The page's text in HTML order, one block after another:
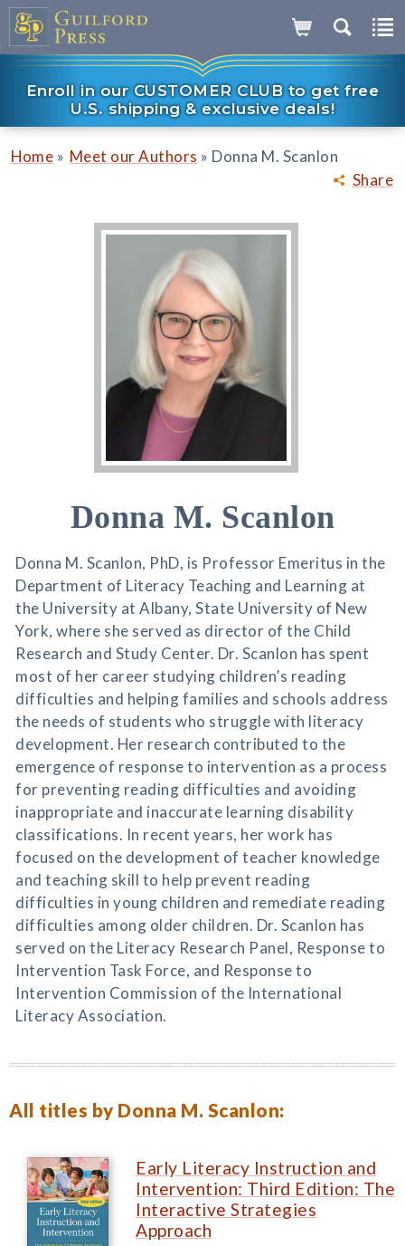
Enroll in our CUSTOMER CLUB to get free
U.S. shipping & exclusive deals!
Share
Home » Meet our Authors » Donna M. Scanlon
Donna M. Scanlon
Donna M. Scanlon, PhD, is Professor Emeritus in the
Department of Literacy Teaching and Learning at
the University at Albany, State University of New
York, where she served as director of the Child
Research and Study Center. Dr. Scanlon has spent
most of her career studying children’s reading
difficulties and helping families and schools address
the needs of students who struggle with literacy
development. Her research contributed to the
emergence of response to intervention as a process
for preventing reading difficulties and avoiding
inappropriate and inaccurate learning disability
classifications. In recent years, her work has
focused on the development of teacher knowledge
and teaching skill to help prevent reading
difficulties in young children and remediate reading
difficulties among older children. Dr. Scanlon has
served on the Literacy Research Panel, Response to
Intervention Task Force, and Response to
Intervention Commission of the International
Literacy Association.
All titles by Donna M. Scanlon:
Early Literacy Instruction and
Intervention: Third Edition: The
Interactive Strategies
Approach